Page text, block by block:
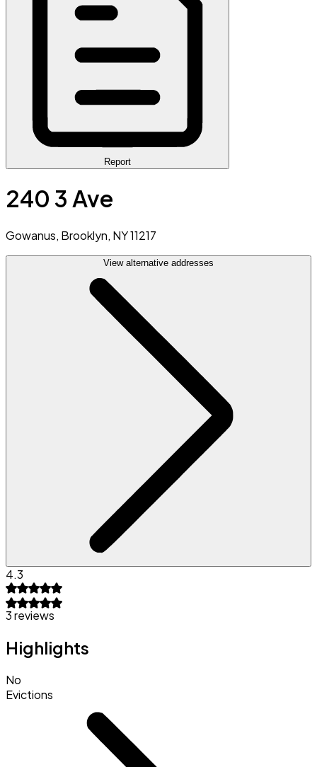
Report
240 3 Ave
Gowanus, Brooklyn, NY 11217
View alternative addresses
4.3
3 reviews
Highlights
No
Evictions